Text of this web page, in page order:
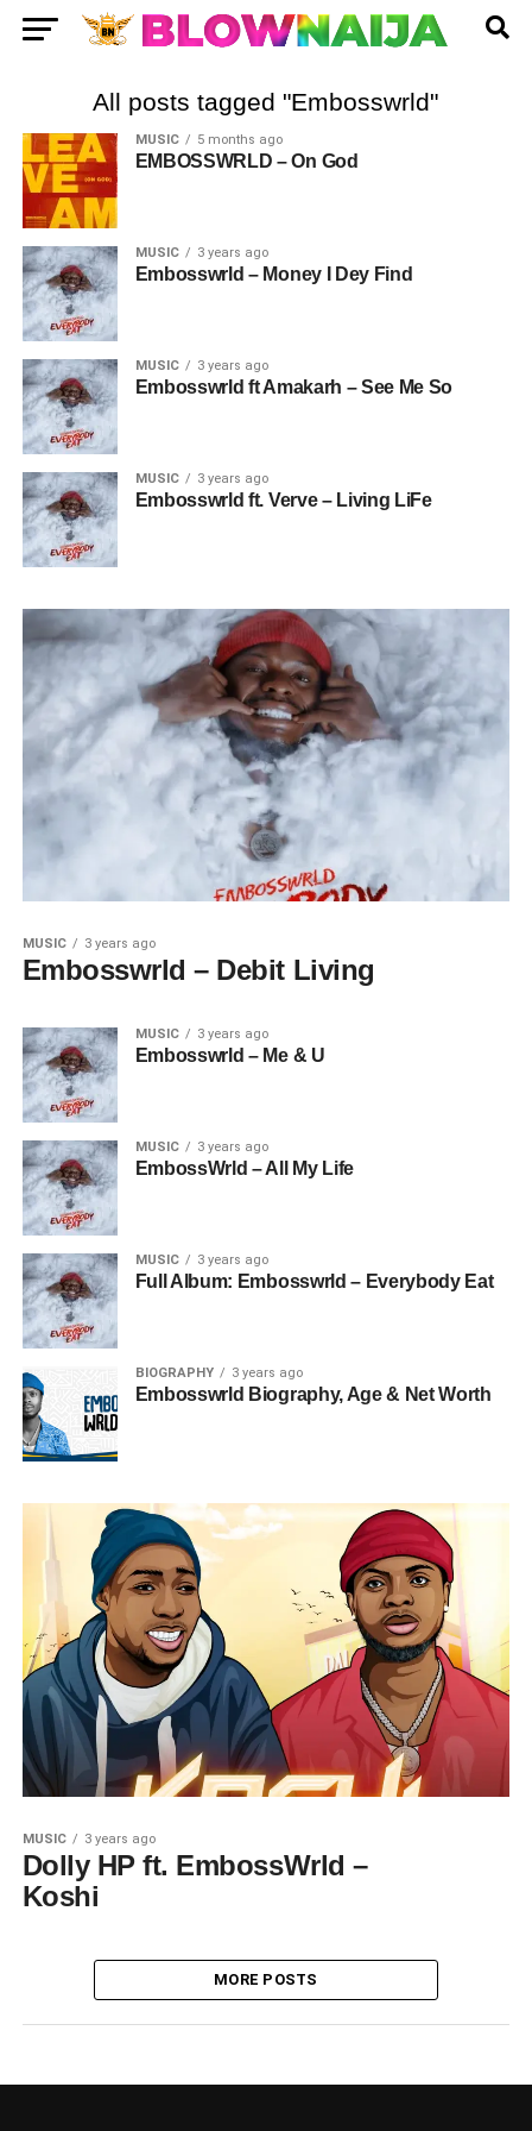
All posts tagged "Embosswrld"
MUSIC 5 months ago
EMBOSSWRLD – On God
MUSIC 3 years ago
Embosswrld – Money I Dey Find
MUSIC 3 years ago
Embosswrld ft Amakarh – See Me So
MUSIC 3 years ago
Embosswrld ft. Verve – Living LiFe
MUSIC 3 years ago
Embosswrld – Debit Living
MUSIC 3 years ago
Embosswrld – Me & U
MUSIC 3 years ago
EmbossWrld – All My Life
MUSIC 3 years ago
Full Album: Embosswrld – Everybody Eat
BIOGRAPHY 3 years ago
Embosswrld Biography, Age & Net Worth
MUSIC 3 years ago
Dolly HP ft. EmbossWrld –
Koshi
MORE POSTS